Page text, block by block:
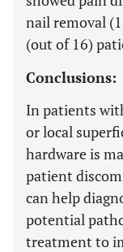
nail removal
(out of 16)
Conclusions:
In patients
or local
hardware is
patient
can help
potential
treatment to